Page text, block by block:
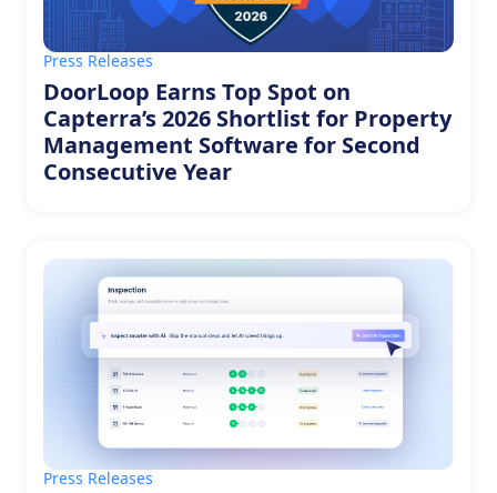
Press Releases
DoorLoop Earns Top Spot on
Capterra’s 2026 Shortlist for Property
Management Software for Second
Consecutive Year
Press Releases